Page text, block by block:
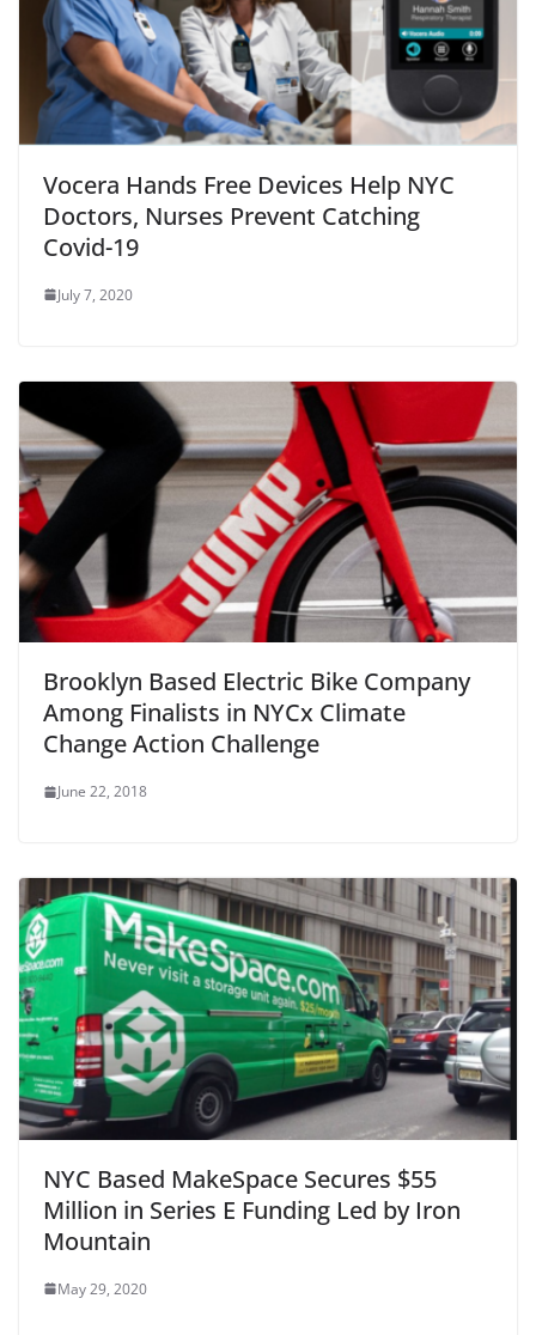
Vocera Hands Free Devices Help NYC
Doctors, Nurses Prevent Catching
Covid-19
July 7, 2020
Brooklyn Based Electric Bike Company
Among Finalists in NYCx Climate
Change Action Challenge
June 22, 2018
NYC Based MakeSpace Secures $55
Million in Series E Funding Led by Iron
Mountain
May 29, 2020